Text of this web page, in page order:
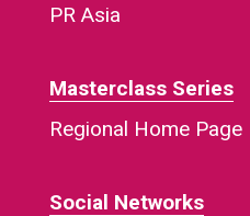
PR Asia
Masterclass Series
Regional Home Page
Social Networks